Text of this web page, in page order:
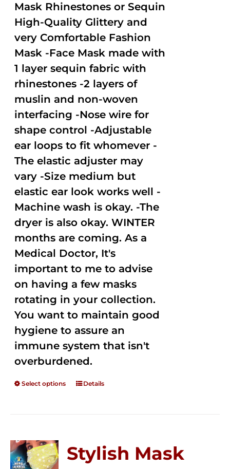
Mask Rhinestones or Sequin
High-Quality Glittery and
very Comfortable Fashion
Mask -Face Mask made with
1 layer sequin fabric with
rhinestones -2 layers of
muslin and non-woven
interfacing -Nose wire for
shape control -Adjustable
ear loops to fit whomever -
The elastic adjuster may
vary -Size medium but
elastic ear look works well -
Machine wash is okay. -The
dryer is also okay. WINTER
months are coming. As a
Medical Doctor, It's
important to me to advise
on having a few masks
rotating in your collection.
You want to maintain good
hygiene to assure an
immune system that isn't
overburdened.
Select options Details
Stylish Mask